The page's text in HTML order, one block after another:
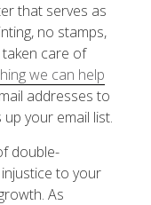
that serves as
no stamps,
taken care of
we can help
addresses to
your email list.
double-
to your
As